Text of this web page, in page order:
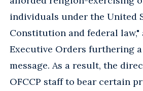
individuals under the United
Constitution and federal law,"
Executive Orders furthering
message. As a result, the
OFCCP staff to bear certain